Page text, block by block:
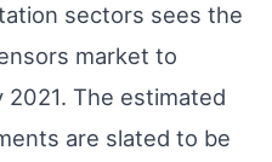
sectors sees the
market to
The estimated
are slated to be